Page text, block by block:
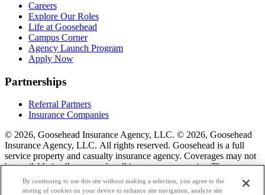
Careers
Explore Our Roles
Life at Goosehead
Campus Corner
Agency Launch Program
Apply Now
Partnerships
Referral Partners
Insurance Companies
© 2026, Goosehead Insurance Agency, LLC. © 2026, Goosehead
Insurance Agency, LLC. All rights reserved. Goosehead is a full
service property and casualty insurance agency. Coverages may not
be available in all states or for all insurance companies. The
description of coverage is for informational purposes only. Actual
coverages will vary based on local laws, product availability, and the
By continuing to use this site without making a selection, you agree to the
storing of cookies on your device to enhance site navigation, analyze site